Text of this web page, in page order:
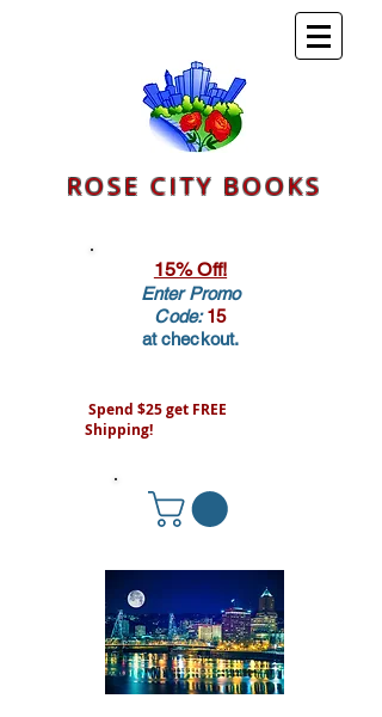
ROSE CITY BOOKS
15% Off!
Enter Promo
Code:15
at checkout.
Spend $25 get FREE
Shipping!